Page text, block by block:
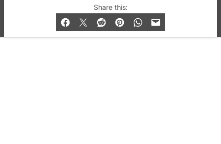
Share this:
© 2019-2026 QX Magazine.com. Gay London’s Club
and Bar listings, features and lifestyle.